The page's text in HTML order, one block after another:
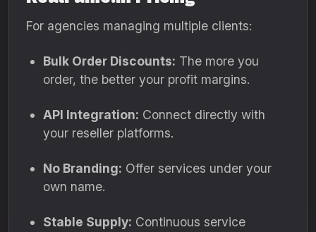
For agencies managing multiple clients:
Bulk Order Discounts: The more you
order, the better your profit margins.
API Integration: Connect directly with
your reseller platforms.
No Branding: Offer services under your
own name.
Stable Supply: Continuous service